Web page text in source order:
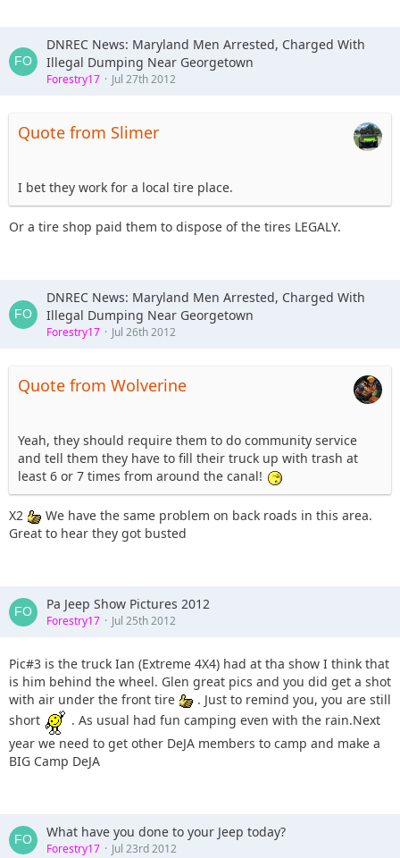
DNREC News: Maryland Men Arrested, Charged With
Illegal Dumping Near Georgetown
Forestry17 Jul 27th 2012
Quote from Slimer
I bet they work for a local tire place.
Or a tire shop paid them to dispose of the tires LEGALY.
DNREC News: Maryland Men Arrested, Charged With
Illegal Dumping Near Georgetown
Forestry17 Jul 26th 2012
Quote from Wolverine
Yeah, they should require them to do community service
and tell them they have to fill their truck up with trash at
least 6 or 7 times from around the canal!
X2
We have the same problem on back roads in this area.
Great to hear they got busted
Pa Jeep Show Pictures 2012
Forestry17 Jul 25th 2012
Pic#3 is the truck Ian (Extreme 4X4) had at tha show I think that
is him behind the wheel. Glen great pics and you did get a shot
with air under the front tire
. Just to remind you, you are still
short
. As usual had fun camping even with the rain.Next
year we need to get other DeJA members to camp and make a
BIG Camp DeJA
What have you done to your Jeep today?
Forestry17 Jul 23rd 2012